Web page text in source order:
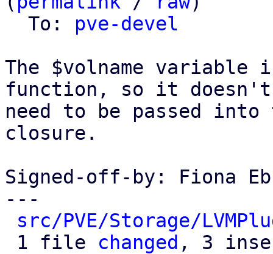
  To:
pve-devel
The $volname
function, so it doesn't
need to be passed into
closure.
Signed-off-by: Fiona
---
src/PVE/Storage/
1 file changed , 3